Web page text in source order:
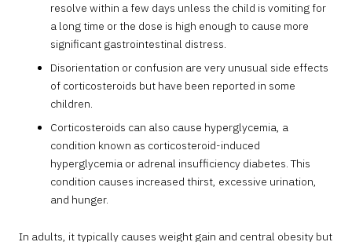
resolve within a few days unless the child is vomiting for
a long time or the dose is high enough to cause more
significant gastrointestinal distress.
Disorientation or confusion are very unusual side effects
of corticosteroids but have been reported in some
children.
Corticosteroids can also cause hyperglycemia, a
condition known as corticosteroid-induced
hyperglycemia or adrenal insufficiency diabetes. This
condition causes increased thirst, excessive urination,
and hunger.
In adults, it typically causes weight gain and central obesity but